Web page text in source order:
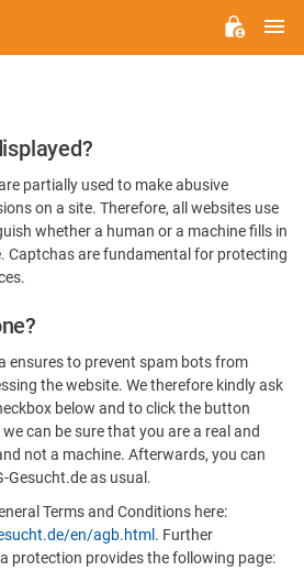
partially used to make abusive
on a site. Therefore, all websites use
whether a human or a machine fills in
Captchas are fundamental for protecting
ensures to prevent spam bots from
the website. We therefore kindly ask
below and to click the button
can be sure that you are a real and
not a machine. Afterwards, you can
Gesucht.de as usual.
Terms and Conditions here:
en/agb.html . Further
protection provides the following page: